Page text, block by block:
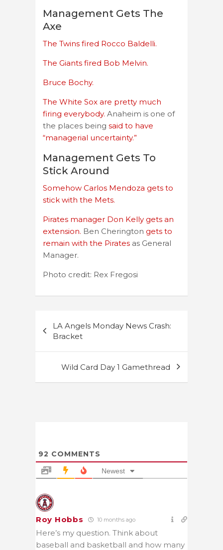
Management Gets The
Axe
The Twins fired Rocco Baldelli.
The Giants fired Bob Melvin.
Bruce Bochy.
The White Sox are pretty much
firing everybody. Anaheim is one of
the places being said to have
“managerial uncertainty.”
Management Gets To
Stick Around
Somehow Carlos Mendoza gets to
stick with the Mets.
Pirates manager Don Kelly gets an
extension. Ben Cherington gets to
remain with the Pirates as General
Manager.
Photo credit: Rex Fregosi
navigation
LA Angels Monday News Crash:
Bracket
Wild Card Day 1 Gamethread
92 COMMENTS
Newest
Roy Hobbs 10 months ago
Here’s my question. Think about
baseball and basketball and how many